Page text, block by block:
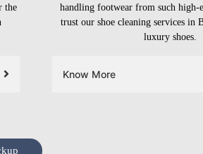
the
handling footwear from such high-
trust our shoe cleaning services in
luxury shoes.
Know More